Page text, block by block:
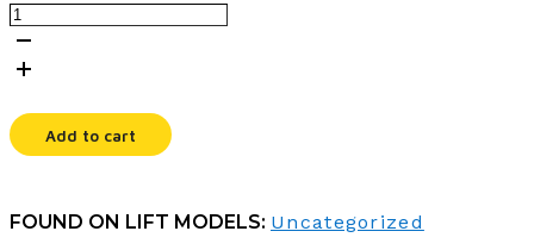
CABLE
KIT,SHARK
CONN.R
quantity
Add to cart
FOUND ON LIFT MODELS: Uncategorized